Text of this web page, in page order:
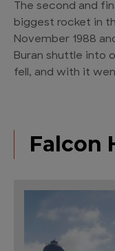
The second and
biggest rocket in
November 1988
Buran shuttle into
fell, and with it
Falcon